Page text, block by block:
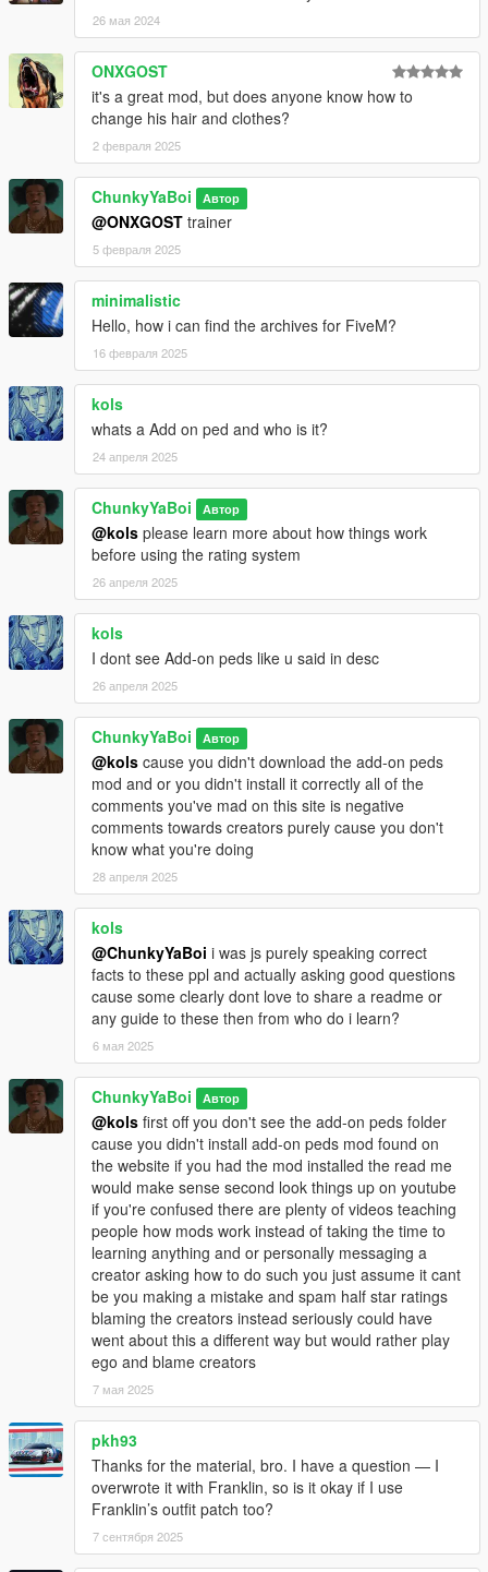
26 мая 2024
ONXGOST
it's a great mod, but does anyone know how to
change his hair and clothes?
2 февраля 2025
ChunkyYaBoi Автор
@ONXGOST trainer
5 февраля 2025
minimalistic
Hello, how i can find the archives for FiveM?
16 февраля 2025
kols
whats a Add on ped and who is it?
24 апреля 2025
ChunkyYaBoi Автор
@kols please learn more about how things work
before using the rating system
26 апреля 2025
kols
I dont see Add-on peds like u said in desc
26 апреля 2025
ChunkyYaBoi Автор
@kols cause you didn't download the add-on peds
mod and or you didn't install it correctly all of the
comments you've mad on this site is negative
comments towards creators purely cause you don't
know what you're doing
28 апреля 2025
kols
@ChunkyYaBoi i was js purely speaking correct
facts to these ppl and actually asking good questions
cause some clearly dont love to share a readme or
any guide to these then from who do i learn?
6 мая 2025
ChunkyYaBoi Автор
@kols first off you don't see the add-on peds folder
cause you didn't install add-on peds mod found on
the website if you had the mod installed the read me
would make sense second look things up on youtube
if you're confused there are plenty of videos teaching
people how mods work instead of taking the time to
learning anything and or personally messaging a
creator asking how to do such you just assume it cant
be you making a mistake and spam half star ratings
blaming the creators instead seriously could have
went about this a different way but would rather play
ego and blame creators
7 мая 2025
pkh93
Thanks for the material, bro. I have a question — I
overwrote it with Franklin, so is it okay if I use
Franklin’s outfit patch too?
7 сентября 2025